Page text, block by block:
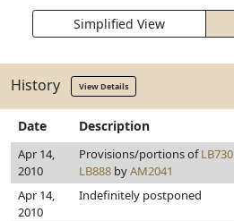
Simplified View
History View Details
Date Description
Apr 14,
2010
Provisions/portions ofLB730
LB888 byAM2041
Apr 14,
2010
Indefinitely postponed